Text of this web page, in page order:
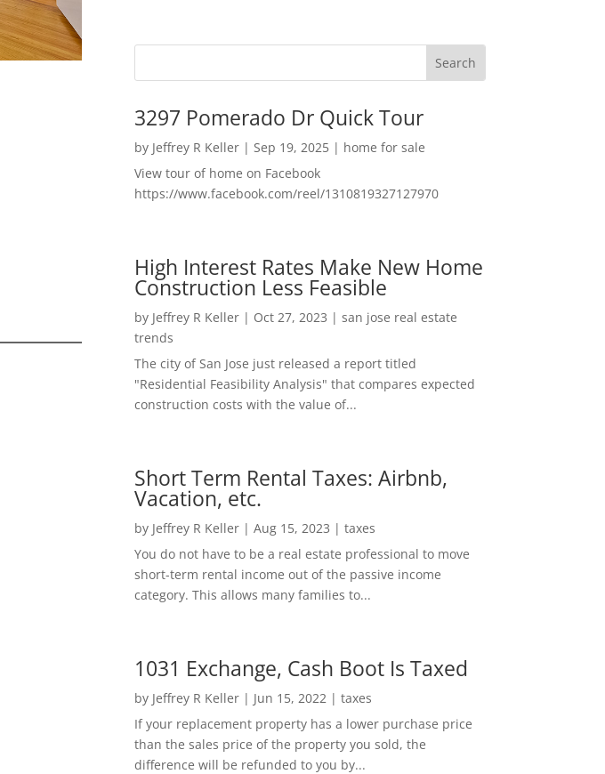
3297 Pomerado Dr Quick Tour
by Jeffrey R Keller| Sep 19, 2025| home for sale
View tour of home on Facebook
https://www.facebook.com/reel/1310819327127970
High Interest Rates Make New Home
Construction Less Feasible
by Jeffrey R Keller| Oct 27, 2023 | san jose real estate
trends
The city of San Jose just released a report titled
"Residential Feasibility Analysis" that compares expected
construction costs with the value of...
Short Term Rental Taxes: Airbnb,
Vacation, etc.
by Jeffrey R Keller| Aug 15, 2023 | taxes
You do not have to be a real estate professional to move
short-term rental income out of the passive income
category. This allows many families to...
1031 Exchange, Cash Boot Is Taxed
by Jeffrey R Keller| Jun 15, 2022 | taxes
If your replacement property has a lower purchase price
than the sales price of the property you sold, the
difference will be refunded to you by...